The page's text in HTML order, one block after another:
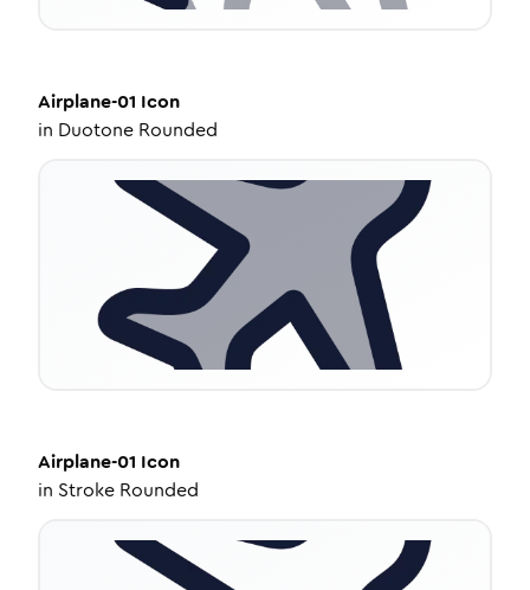
Airplane-01 Icon
in Duotone Rounded
Airplane-01 Icon
in Stroke Rounded